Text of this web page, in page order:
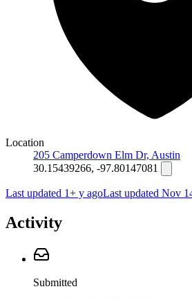
Location
205 Camperdown Elm Dr, Austin
30.15439266, -97.80147081
Last updated 1+ y agoLast updated Nov
Activity
Submitted